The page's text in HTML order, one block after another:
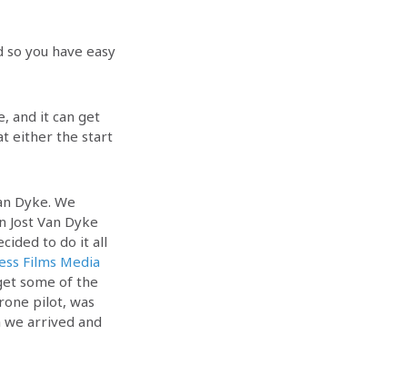
you have easy
and it can get
either the start
Dyke. We
Van Dyke
to do it all
Films Media
some of the
pilot, was
we arrived and